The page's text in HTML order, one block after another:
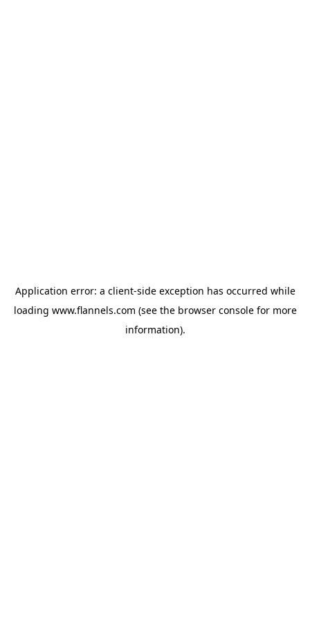
Application error: a client-side exception has occurred while
loading www.flannels.com (see the browser consolefor more
information).